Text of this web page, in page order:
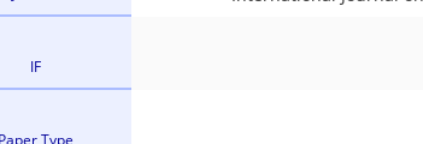
IF
Paper Type